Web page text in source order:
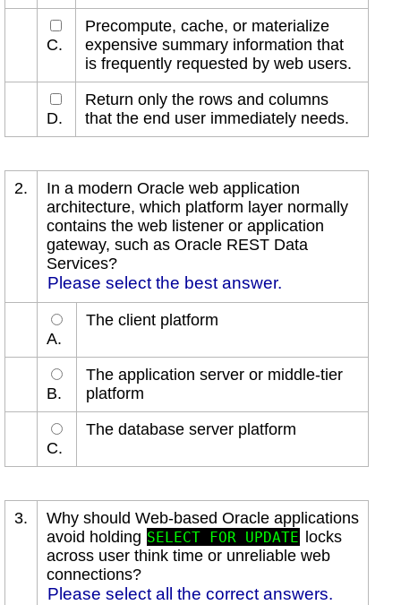
C.
Precompute, cache, or materialize
expensive summary information that
is frequently requested by web users.
D.
Return only the rows and columns
that the end user immediately needs.
2.
In a modern Oracle web application
architecture, which platform layer normally
contains the web listener or application
gateway, such as Oracle REST Data
Services?
Please select the best answer.
A.
The client platform
B.
The application server or middle-tier
platform
C.
The database server platform
3.
Why should Web-based Oracle applications
avoid holding SELECT FOR UPDATE locks
across user think time or unreliable web
connections?
Please select all the correct answers.